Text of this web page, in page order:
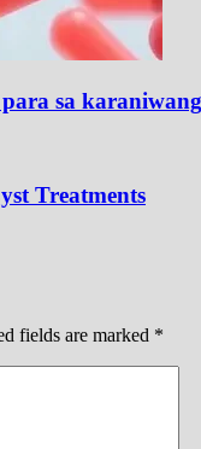
sa
Treatments
fields are marked *